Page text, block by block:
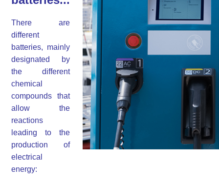
There are
different
batteries, mainly
designated by
the different
chemical
compounds that
allow the
reactions
leading to the
production of
electrical
energy: